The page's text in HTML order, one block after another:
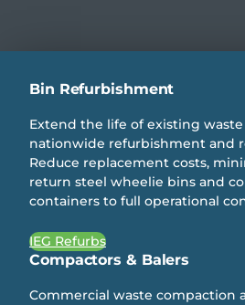
Bin Refurbishment
Extend the life of existing
nationwide refurbishment and
Reduce replacement costs,
return steel wheelie bins and
containers to full operational
IEG Refurbs
Compactors & Balers
Commercial waste compaction